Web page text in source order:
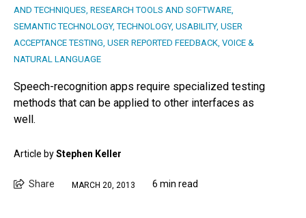
AND TECHNIQUES, RESEARCH TOOLS AND SOFTWARE,
SEMANTIC TECHNOLOGY,TECHNOLOGY, USABILITY, USER
ACCEPTANCE TESTING, USER REPORTED FEEDBACK, VOICE &
NATURAL LANGUAGE
Speech-recognition apps require specialized testing
methods that can be applied to other interfaces as
well.
Article byStephen Keller
Share MARCH 20, 2013 6 min read